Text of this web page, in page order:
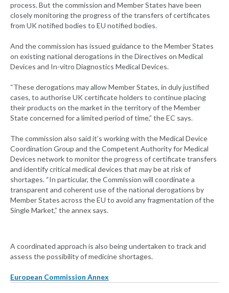
process. But the commission and Member States have been
closely monitoring the progress of the transfers of certificates
from UK notified bodies to EU notified bodies.
And the commission has issued guidance to the Member States
on existing national derogations in the Directives on Medical
Devices and In-vitro Diagnostics Medical Devices.
“These derogations may allow Member States, in duly justified
cases, to authorise UK certificate holders to continue placing
their products on the market in the territory of the Member
State concerned for a limited period of time,” the EC says.
The commission also said it’s working with the Medical Device
Coordination Group and the Competent Authority for Medical
Devices network to monitor the progress of certificate transfers
and identify critical medical devices that may be at risk of
shortages. “In particular, the Commission will coordinate a
transparent and coherent use of the national derogations by
Member States across the EU to avoid any fragmentation of the
Single Market,” the annex says.
A coordinated approach is also being undertaken to track and
assess the possibility of medicine shortages.
European Commission Annex